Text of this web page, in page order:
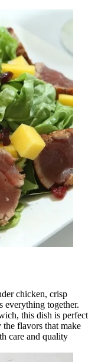
chicken, crisp
everything together.
this dish is perfect
flavors that make
care and quality